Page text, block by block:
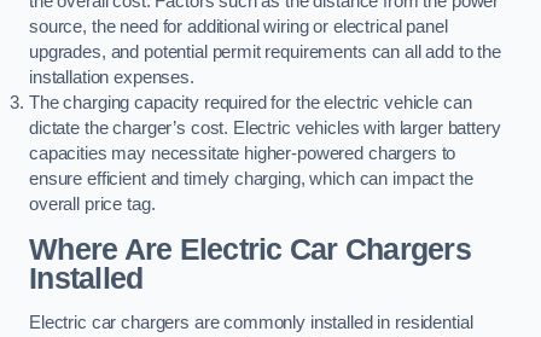
source, the need for additional wiring or electrical panel
upgrades, and potential permit requirements can all add to the
installation expenses.
The charging capacity required for the electric vehicle can
dictate the charger’s cost. Electric vehicles with larger battery
capacities may necessitate higher-powered chargers to
ensure efficient and timely charging, which can impact the
overall price tag.
Where Are Electric Car Chargers
Installed
Electric car chargers are commonly installed in residential